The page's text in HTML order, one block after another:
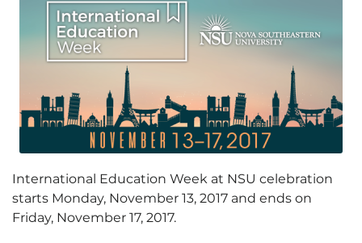
International Education Week at NSU celebration
starts Monday, November 13, 2017 and ends on
Friday, November 17, 2017.